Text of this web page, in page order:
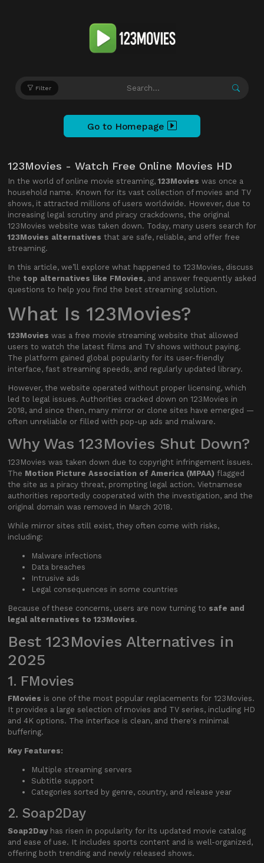
Filter
Go to Homepage
123Movies - Watch Free Online Movies HD
In the world of online movie streaming, 123Movies was once a
household name. Known for its vast collection of movies and TV
shows, it attracted millions of users worldwide. However, due to
increasing legal scrutiny and piracy crackdowns, the original
123Movies website was taken down. Today, many users search for
123Movies alternatives that are safe, reliable, and offer free
streaming.
In this article, we’ll explore what happened to 123Movies, discuss
the top alternatives like FMovies, and answer frequently asked
questions to help you find the best streaming solution.
What Is 123Movies?
123Movies was a free movie streaming website that allowed
users to watch the latest films and TV shows without paying.
The platform gained global popularity for its user-friendly
interface, fast streaming speeds, and regularly updated library.
However, the website operated without proper licensing, which
led to legal issues. Authorities cracked down on 123Movies in
2018, and since then, many mirror or clone sites have emerged —
often unreliable or filled with pop-up ads and malware.
Why Was 123Movies Shut Down?
123Movies was taken down due to copyright infringement issues.
The Motion Picture Association of America (MPAA) flagged
the site as a piracy threat, prompting legal action. Vietnamese
authorities reportedly cooperated with the investigation, and the
original domain was removed in March 2018.
While mirror sites still exist, they often come with risks,
including:
Malware infections
Data breaches
Intrusive ads
Legal consequences in some countries
Because of these concerns, users are now turning to safe and
legal alternatives to 123Movies.
Best 123Movies Alternatives in
2025
1. FMovies
FMovies is one of the most popular replacements for 123Movies.
It provides a large selection of movies and TV series, including HD
and 4K options. The interface is clean, and there's minimal
buffering.
Key Features:
Multiple streaming servers
Subtitle support
Categories sorted by genre, country, and release year
2. Soap2Day
Soap2Day has risen in popularity for its updated movie catalog
and ease of use. It includes sports content and is well-organized,
offering both trending and newly released shows.